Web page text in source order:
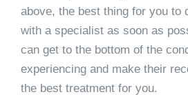
above, the best thing for you to
with a specialist as soon as
can get to the bottom of the
experiencing and make their
the best treatment for you.